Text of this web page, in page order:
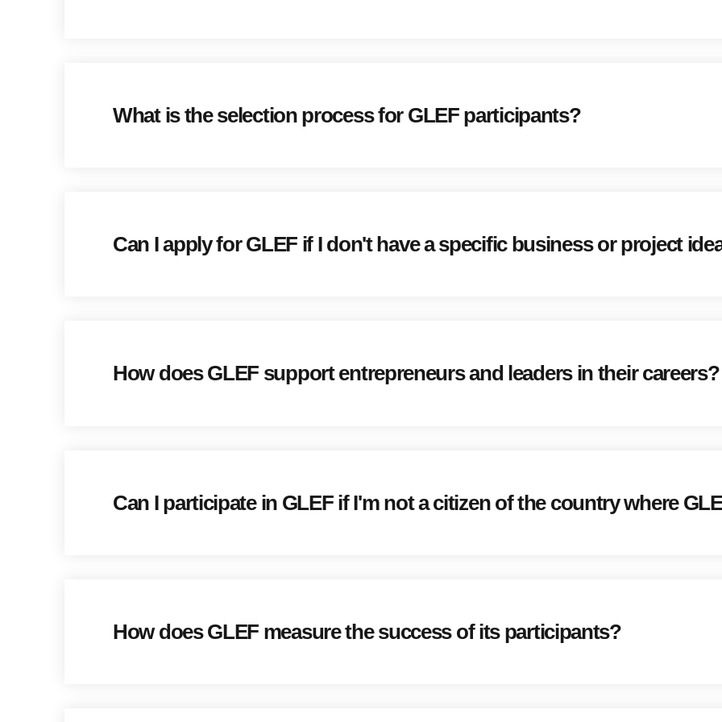
What is the selection process for GLEF participants?
Can I apply for GLEF if I don't have a specific business or project
How does GLEF support entrepreneurs and leaders in their careers?
Can I participate in GLEF if I'm not a citizen of the country where
How does GLEF measure the success of its participants?